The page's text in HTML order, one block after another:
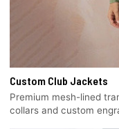
Custom Club Jackets
Premium mesh-lined
collars and custom